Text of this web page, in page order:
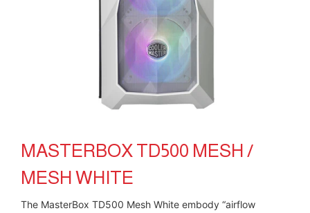
MASTERBOX TD500 MESH /
MESH WHITE
The MasterBox TD500 Mesh White embody “airflow